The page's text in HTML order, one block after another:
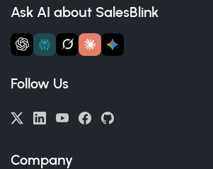
Ask AI about SalesBlink
Follow Us
Company